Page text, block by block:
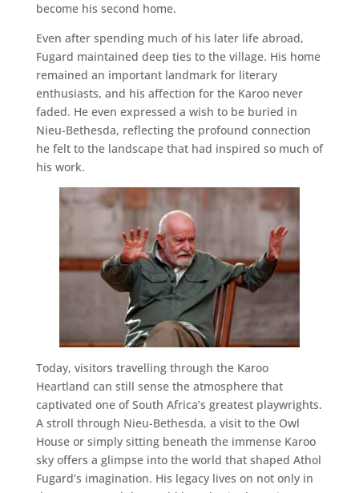
become his second home.
Even after spending much of his later life abroad,
Fugard maintained deep ties to the village. His home
remained an important landmark for literary
enthusiasts, and his affection for the Karoo never
faded. He even expressed a wish to be buried in
Nieu-Bethesda, reflecting the profound connection
he felt to the landscape that had inspired so much of
his work.
Today, visitors travelling through the Karoo
Heartland can still sense the atmosphere that
captivated one of South Africa’s greatest playwrights.
A stroll through Nieu-Bethesda, a visit to the Owl
House or simply sitting beneath the immense Karoo
sky offers a glimpse into the world that shaped Athol
Fugard’s imagination. His legacy lives on not only in